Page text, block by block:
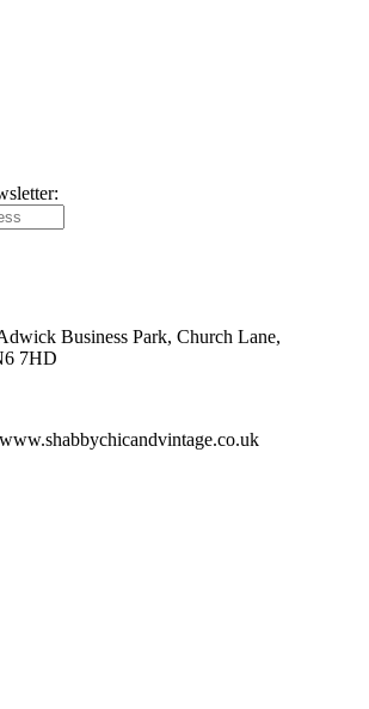
Business Park, Church Lane,
7HD